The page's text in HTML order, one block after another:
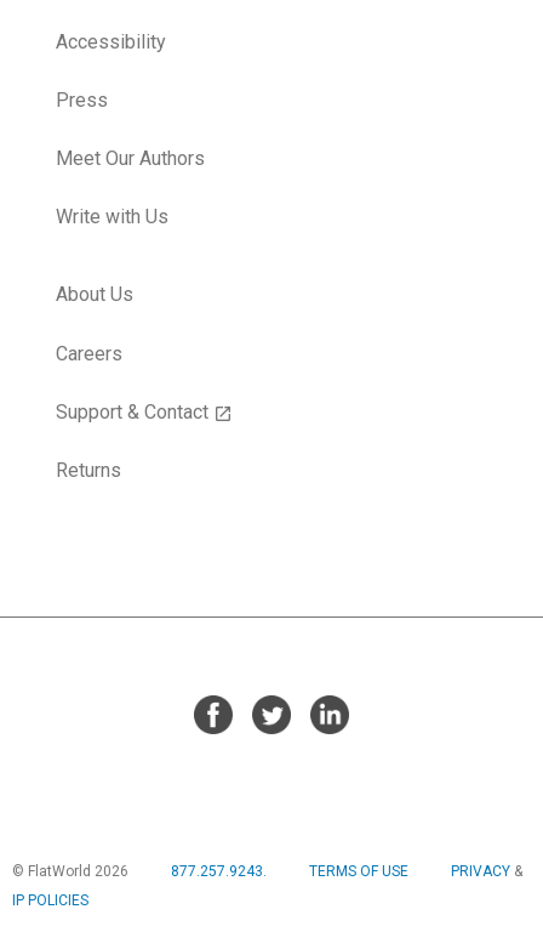
Accessibility
Press
Meet Our Authors
Write with Us
About Us
Careers
Support & Contact open_in_new
Returns
© FlatWorld 2026 877.257.9243. TERMS OF USE PRIVACY &
IP POLICIES